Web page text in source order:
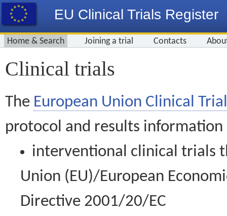
EU Clinical Trials Register
Home & Search Joining a trial Contacts
Clinical trials
The European Union Clinical
protocol and results information
interventional clinical trials
Union (EU)/European
Directive 2001/20/EC